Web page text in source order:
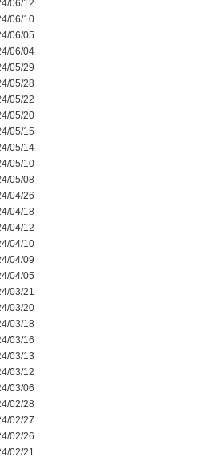
06/12
06/10
06/05
06/04
05/29
05/28
05/22
05/20
05/15
05/14
05/10
05/08
04/26
04/18
04/12
04/10
04/09
04/05
03/21
03/20
03/18
03/16
03/13
03/12
03/06
02/28
02/27
02/26
02/21